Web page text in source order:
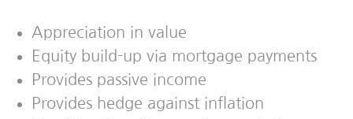
Appreciation in value
Equity build-up via mortgage payments
Provides passive income
Provides hedge against inflation